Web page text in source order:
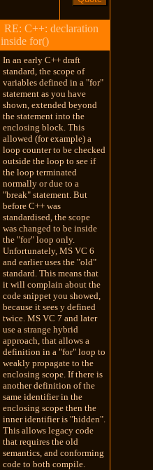
RE: C++: declaration
inside for()
In an early C++ draft
standard, the scope of
variables defined in a "for"
statement as you have
shown, extended beyond
the statement into the
enclosing block. This
allowed (for example) a
loop counter to be checked
outside the loop to see if
the loop terminated
normally or due to a
"break" statement. But
before C++ was
standardised, the scope
was changed to be inside
the "for" loop only.
Unfortunately, MS VC 6
and earlier uses the "old"
standard. This means that
it will complain about the
code snippet you showed,
because it sees y defined
twice. MS VC 7 and later
use a strange hybrid
approach, that allows a
definition in a "for" loop to
weakly propagate to the
enclosing scope. If there is
another definition of the
same identifier in the
enclosing scope then the
inner identifier is "hidden".
This allows legacy code
that requires the old
semantics, and conforming
code to both compile.